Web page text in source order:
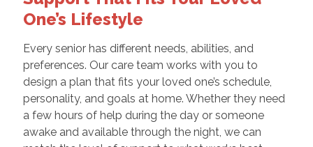
One’s Lifestyle
Every senior has different needs, abilities, and
preferences. Our care team works with you to
design a plan that fits your loved one’s schedule,
personality, and goals at home. Whether they need
a few hours of help during the day or someone
awake and available through the night, we can